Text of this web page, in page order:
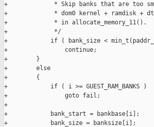
+             * Skip banks that are too
+             * dom0 kernel + ramdisk + dtb
+             * in allocate_memory_11().
+             */
+            if ( bank_size < min_t(paddr_t,
+                continue;
+        }
+        else
+        {
+            if ( i >= GUEST_RAM_BANKS )
+                goto fail;
+
+            bank_start = bankbase[i];
+            bank_size = banksize[i];